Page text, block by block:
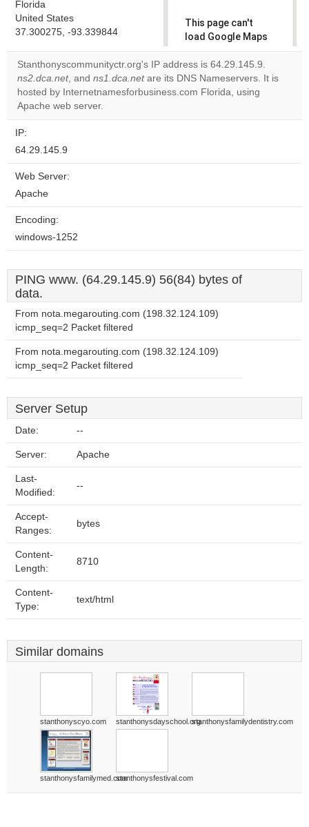
Florida
United States
37.300275, -93.339844
This page can't
load Google Maps
correctly.
Do you
own this
Stanthonyscommunityctr.org's IP address is 64.29.145.9.
ns2.dca.net, and ns1.dca.netare its DNS Nameservers. It is
hosted by Internetnamesforbusiness.com Florida, using
Apache web server.
IP:
64.29.145.9
Web Server:
Apache
Encoding:
windows-1252
PING www. (64.29.145.9) 56(84) bytes of
data.
From nota.megarouting.com (198.32.124.109)
icmp_seq=2 Packet filtered
From nota.megarouting.com (198.32.124.109)
icmp_seq=2 Packet filtered
Server Setup
Date: --
Server: Apache
Last-
Modified:
--
Accept-
Ranges:
bytes
Content-
Length:
8710
Content-
Type:
text/html
Similar domains
stanthonyscyo.com stanthonysdayschool.orgstanthonysfamilydentistry.com
stanthonysfamilymed.comstanthonysfestival.com